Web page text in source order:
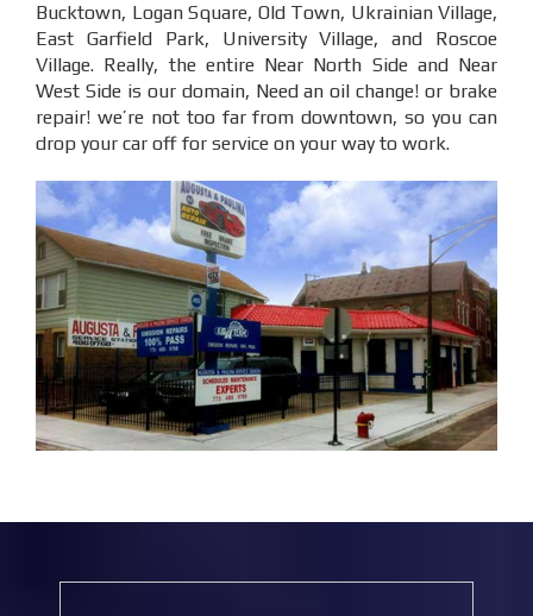
Bucktown, Logan Square, Old Town, Ukrainian Village,
East Garfield Park, University Village, and Roscoe
Village. Really, the entire Near North Side and Near
West Side is our domain, Need an oil change! or brake
repair! we’re not too far from downtown, so you can
drop your car off for service on your way to work.